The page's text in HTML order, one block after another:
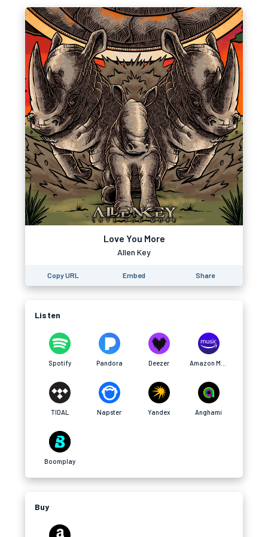
Love You More
Allen Key
Copy URL Embed Share
Listen
Spotify Pandora Deezer
TIDAL Napster Yandex Anghami
Boomplay
Buy